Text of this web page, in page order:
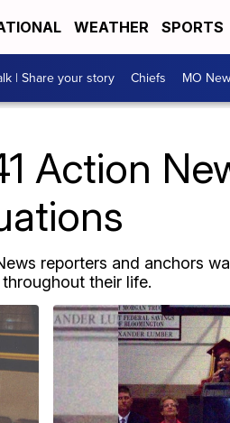
WEATHER SPORTS
| Share your story Chiefs MO
Action
reporters and anchors
their life.